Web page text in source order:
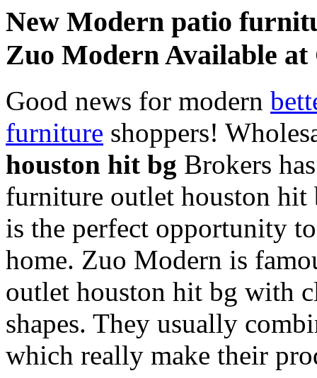
New Modern patio
Zuo Modern Available
Good news for modern
furniture shoppers!
houston hit bg Brokers
furniture outlet houston hit
is the perfect opportunity
home. Zuo Modern is
outlet houston hit bg with
shapes. They usually
which really make their